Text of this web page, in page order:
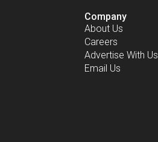
Company
About Us
Careers
Advertise With Us
Email Us